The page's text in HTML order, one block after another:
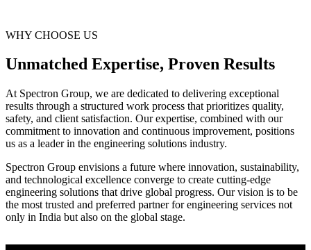
WHY CHOOSE US
Unmatched Expertise, Proven Results
At Spectron Group, we are dedicated to delivering exceptional
results through a structured work process that prioritizes quality,
safety, and client satisfaction. Our expertise, combined with our
commitment to innovation and continuous improvement, positions
us as a leader in the engineering solutions industry.
Spectron Group envisions a future where innovation, sustainability,
and technological excellence converge to create cutting-edge
engineering solutions that drive global progress. Our vision is to be
the most trusted and preferred partner for engineering services not
only in India but also on the global stage.